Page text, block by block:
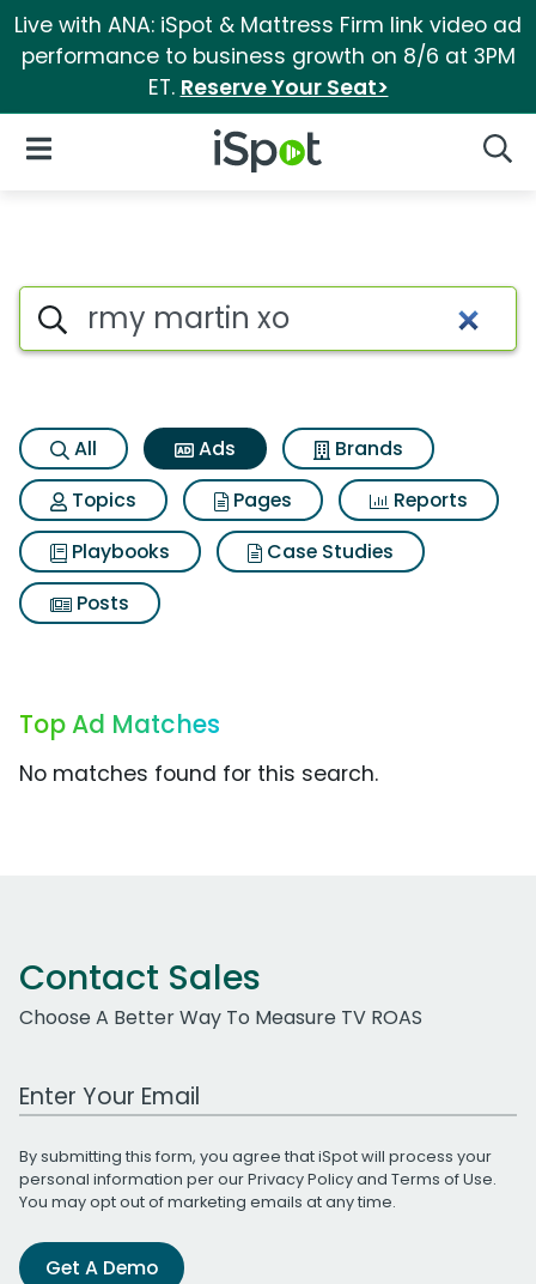
Live with ANA: iSpot & Mattress Firm link video ad
performance to business growth on 8/6 at 3PM
ET. Reserve Your Seat>
iSpot Logo
Open Navigation
Commercial matches for
Search iSpot
All Ads
Brands
Topics
Pages
Reports
Playbooks
Case Studies
Posts
Top Ad Matches
No matches found for this search.
Contact Sales
Choose A Better Way To Measure TV ROAS
Work Email Address
By submitting this form, you agree that iSpot will process your
personal information per ourPrivacy Policyand Terms of Use.
You may opt out of marketing emails at any time.
Get A Demo